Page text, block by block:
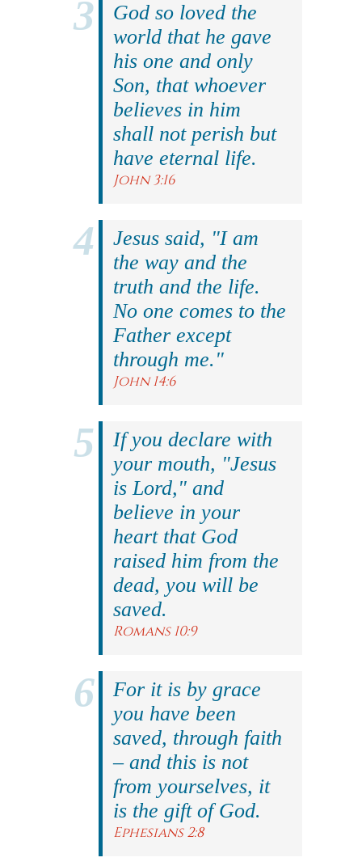
God so loved the
world that he gave
his one and only
Son, that whoever
believes in him
shall not perish but
have eternal life.
John 3:16
Jesus said, "I am
the way and the
truth and the life.
No one comes to the
Father except
through me."
John 14:6
If you declare with
your mouth, "Jesus
is Lord," and
believe in your
heart that God
raised him from the
dead, you will be
saved.
Romans 10:9
For it is by grace
you have been
saved, through faith
– and this is not
from yourselves, it
is the gift of God.
Ephesians 2:8